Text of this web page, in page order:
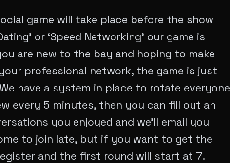
game will take place before the show
or ‘Speed Networking’ our game is
are new to the bay and hoping to make
professional network, the game is just
have a system in place to rotate everyone
every 5 minutes, then you can fill out an
you enjoyed and we’ll email you
to join late, but if you want to get the
and the first round will start at 7.